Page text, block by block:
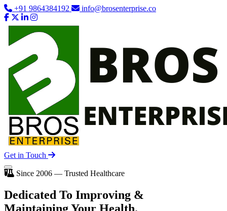
+91 9864384192 info@brosenterprise.co
Get in Touch
Since 2006 — Trusted Healthcare
Dedicated To Improving &